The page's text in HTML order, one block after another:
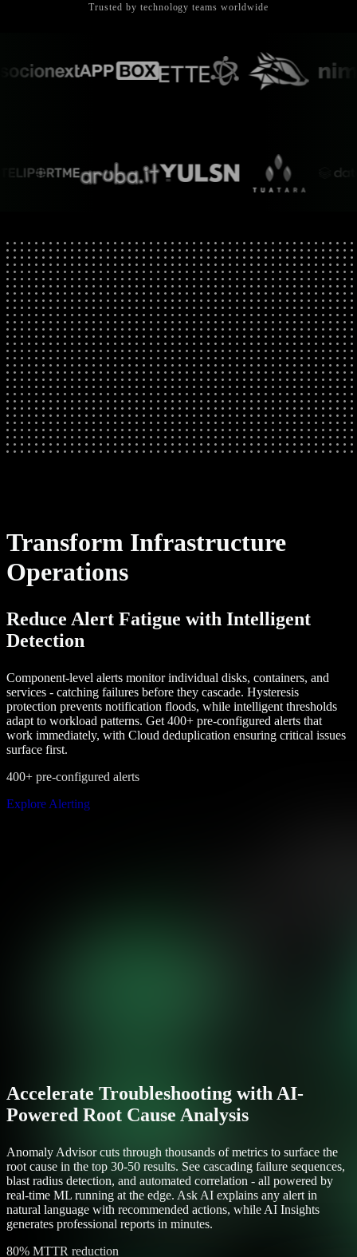
Trusted by technology teams worldwide
Transform Infrastructure
Operations
Reduce Alert Fatigue with Intelligent
Detection
Component-level alerts monitor individual disks, containers, and
services - catching failures before they cascade. Hysteresis
protection prevents notification floods, while intelligent thresholds
adapt to workload patterns. Get 400+ pre-configured alerts that
work immediately, with Cloud deduplication ensuring critical issues
surface first.
400+ pre-configured alerts
Explore Alerting
Accelerate Troubleshooting with AI-
Powered Root Cause Analysis
Anomaly Advisor cuts through thousands of metrics to surface the
root cause in the top 30-50 results. See cascading failure sequences,
blast radius detection, and automated correlation - all powered by
real-time ML running at the edge. Ask AI explains any alert in
natural language with recommended actions, while AI Insights
generates professional reports in minutes.
80% MTTR reduction